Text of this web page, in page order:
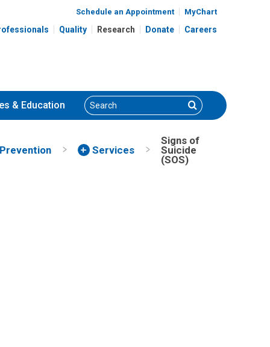
Schedule an Appointment MyChart
Quality Research Donate Careers
& Education Search Search
Prevention Services
Signs of
Suicide
(SOS)